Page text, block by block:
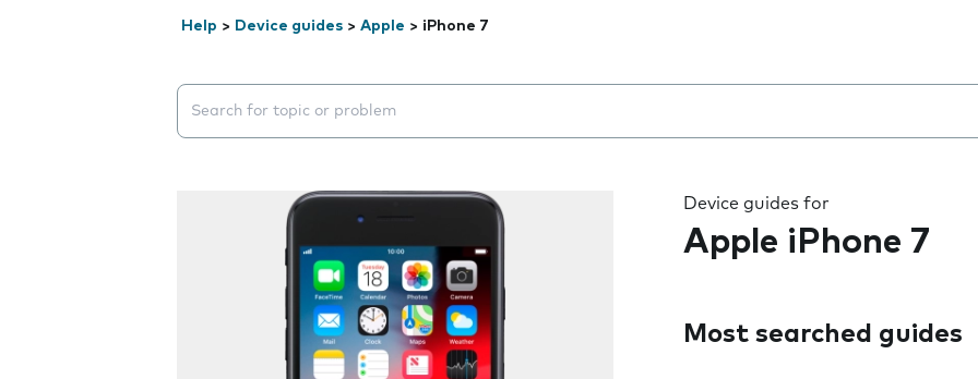
Help > Device guides > Apple > iPhone 7
Search suggestions will appear below the field as you type
Device guides for
Apple iPhone 7
Most searched guides